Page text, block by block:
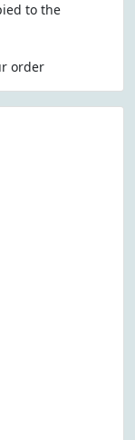
to the
order